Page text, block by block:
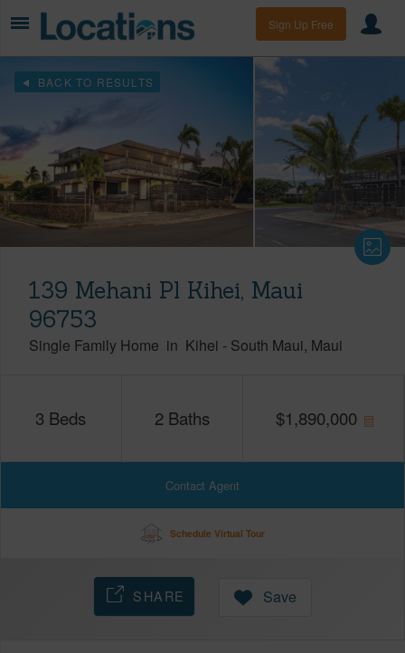
Sign Up Free
BACK TO RESULTS
139 Mehani Pl Kihei, Maui
96753
Single Family Home in Kihei - South Maui Maui
3 Beds 2 Baths $1,890,000
Contact Agent
Schedule Virtual Tour
SHARE Save